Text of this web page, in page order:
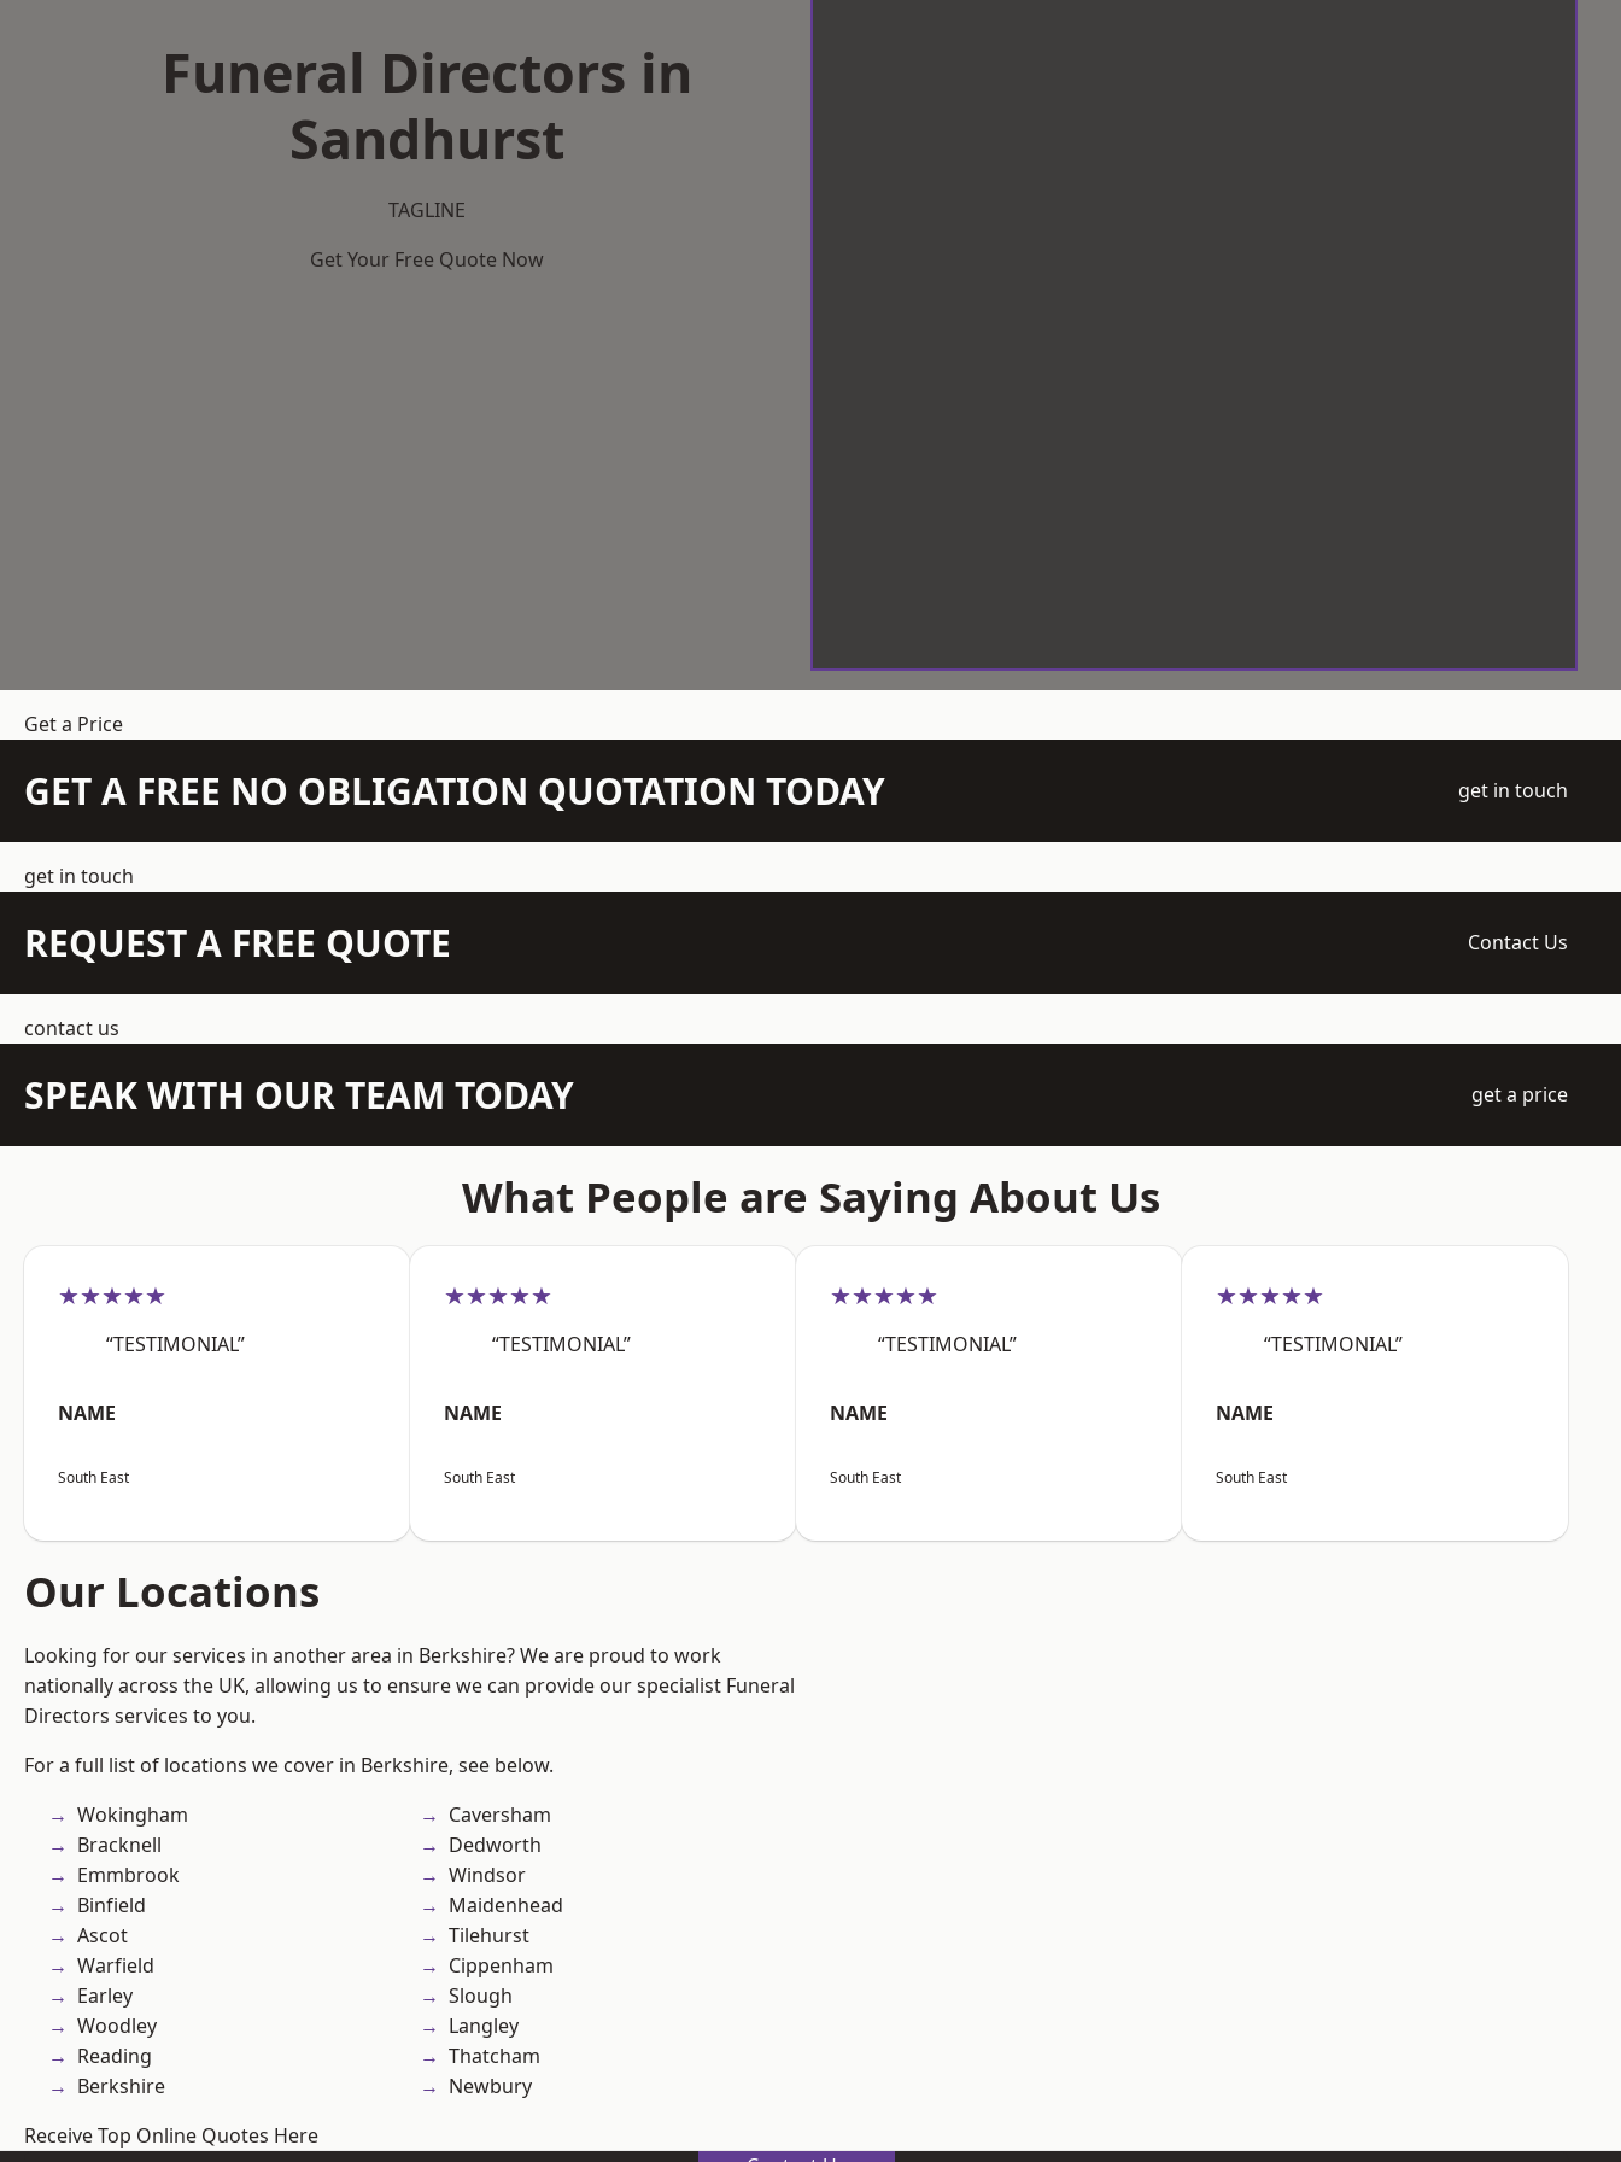
Funeral Directors in
Sandhurst
TAGLINE
Get Your Free Quote Now
Get a Price
GET A FREE NO OBLIGATION QUOTATION TODAY get in touch
get in touch
REQUEST A FREE QUOTE Contact Us
contact us
SPEAK WITH OUR TEAM TODAY get a price
What People are Saying About Us
★★★★★
“TESTIMONIAL”
NAME
South East
★★★★★
“TESTIMONIAL”
NAME
South East
★★★★★
“TESTIMONIAL”
NAME
South East
★★★★★
“TESTIMONIAL”
NAME
South East
Our Locations
Looking for our services in another area in Berkshire? We are proud to work
nationally across the UK, allowing us to ensure we can provide our specialist Funeral
Directors services to you.
For a full list of locations we cover in Berkshire, see below.
Wokingham
Bracknell
Emmbrook
Binfield
Ascot
Warfield
Earley
Woodley
Reading
Berkshire
Caversham
Dedworth
Windsor
Maidenhead
Tilehurst
Cippenham
Slough
Langley
Thatcham
Newbury
Receive Top Online Quotes Here